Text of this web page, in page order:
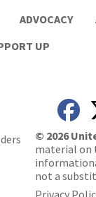
ADVOCACY
UP
© 2026
material on
not a